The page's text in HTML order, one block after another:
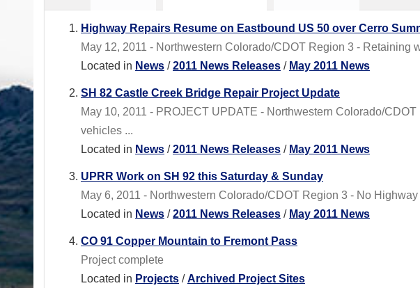
Highway Repairs Resume on Eastbound US 50 over Cerro
May 12, 2011 - Northwestern Colorado/CDOT Region 3 -
Located in News /2011 News Releases / May 2011 News
SH 82 Castle Creek Bridge Repair Project Update
May 10, 2011 - PROJECT UPDATE - Northwestern Colorado/
vehicles ...
Located in News /2011 News Releases / May 2011 News
UPRR Work on SH 92 this Saturday & Sunday
May 6, 2011 - Northwestern Colorado/CDOT Region 3 - No
Located in News /2011 News Releases / May 2011 News
CO 91 Copper Mountain to Fremont Pass
Project complete
Located in Projects /Archived Project Sites